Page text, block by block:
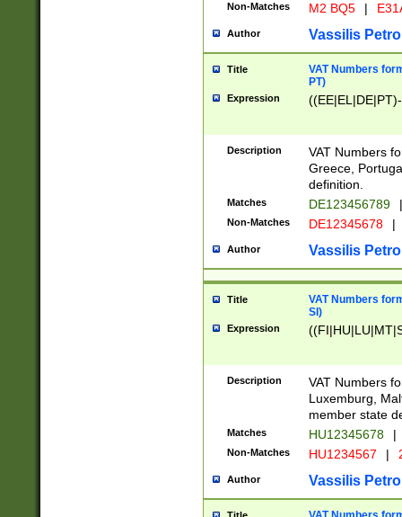
Non-Matches M2 BQ5 |
Author Vassilis
Title
VAT Numbers
PT)
Expression
Description
VAT Numbers
Greece,
definition.
Matches DE123456789 |
Non-Matches DE12345678 |
Author Vassilis
Title
VAT Numbers
SI)
Expression
Description
VAT Numbers
Luxemburg,
member state
Matches HU12345678 |
Non-Matches HU1234567 |
Author Vassilis